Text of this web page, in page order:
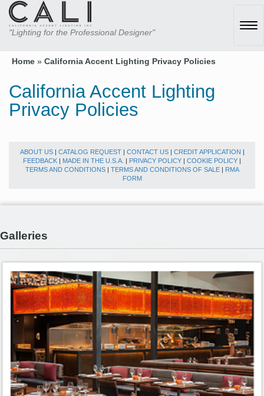
"Lighting for the Professional Designer"
Home » California Accent Lighting Privacy Policies
California Accent Lighting
Privacy Policies
ABOUT US| CATALOG REQUEST| CONTACT US| CREDIT APPLICATION
FEEDBACK
MADE IN THE U.S.A. PRIVACY POLICY COOKIE POLICY
TERMS AND CONDITIONS| TERMS AND CONDITIONS OF SALE|
RMA
FORM
Galleries